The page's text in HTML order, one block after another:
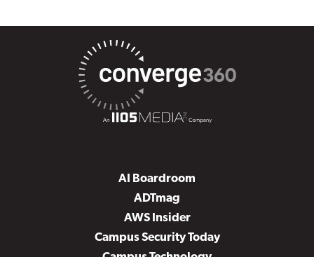
AI Boardroom
ADTmag
AWS Insider
Campus Security Today